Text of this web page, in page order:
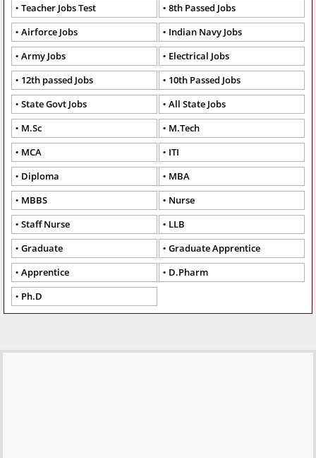
Teacher Jobs Test
8th Passed Jobs
Airforce Jobs
Indian Navy Jobs
Army Jobs
Electrical Jobs
12th passed Jobs
10th Passed Jobs
State Govt Jobs
All State Jobs
M.Sc
M.Tech
MCA
ITI
Diploma
MBA
MBBS
Nurse
Staff Nurse
LLB
Graduate
Graduate Apprentice
Apprentice
D.Pharm
Ph.D